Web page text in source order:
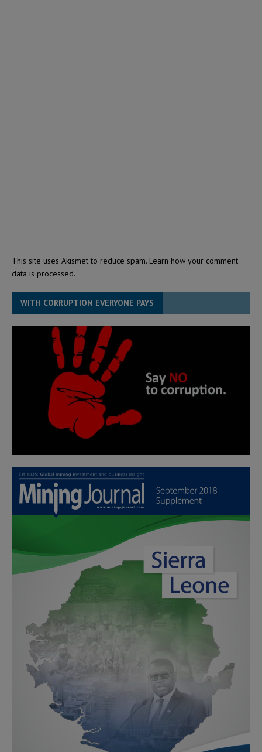
This site uses Akismet to reduce spam. Learn how your comment
data is processed.
WITH CORRUPTION EVERYONE PAYS